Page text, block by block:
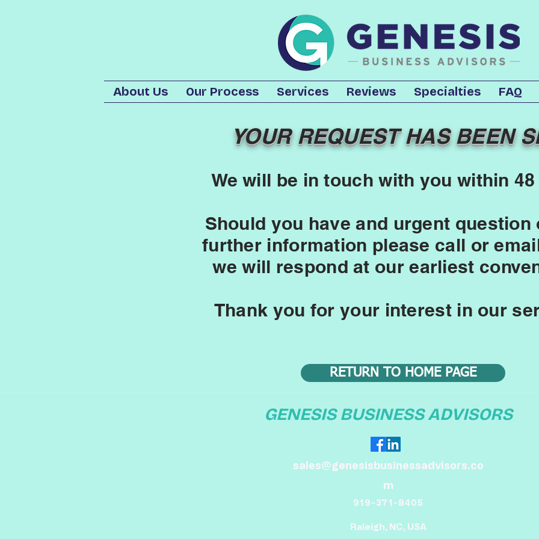
About Us Our Process Services Reviews Specialties FAQ
YOUR REQUEST HAS BEEN
We will be in touch with you within
Should you have and urgent question
further information please call or
we will respond at our earliest
Thank you for your interest in our
RETURN TO HOME PAGE
GENESIS BUSINESS ADVISORS
sales@genesisbusinessadvisors.co
m
919-371-8405
Raleigh, NC, USA